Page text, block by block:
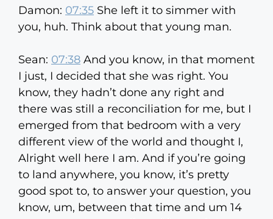
Damon: 07:35 She left it to simmer with
you, huh. Think about that young man.
Sean: 07:38 And you know, in that moment
I just, I decided that she was right. You
know, they hadn’t done any right and
there was still a reconciliation for me, but I
emerged from that bedroom with a very
different view of the world and thought I,
Alright well here I am. And if you’re going
to land anywhere, you know, it’s pretty
good spot to, to answer your question, you
know, um, between that time and um 14